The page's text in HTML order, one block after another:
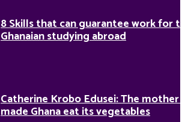
8 Skills that can guarantee work for
Ghanaian studying abroad
Catherine Krobo Edusei: The mother
made Ghana eat its vegetables